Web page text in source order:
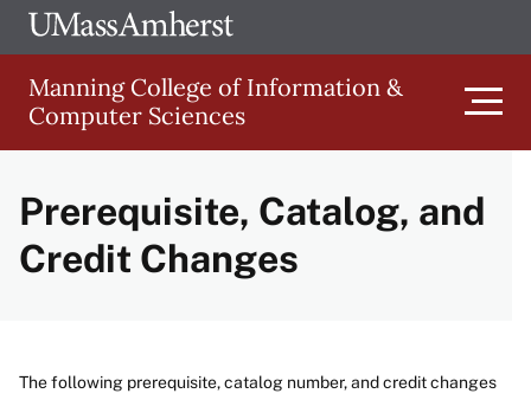
Skip
to
main
content
The
of
Manning College of Information &
Computer Sciences
Main
navigation
Prerequisite, Catalog, and
Credit Changes
The following prerequisite, catalog number, and credit changes